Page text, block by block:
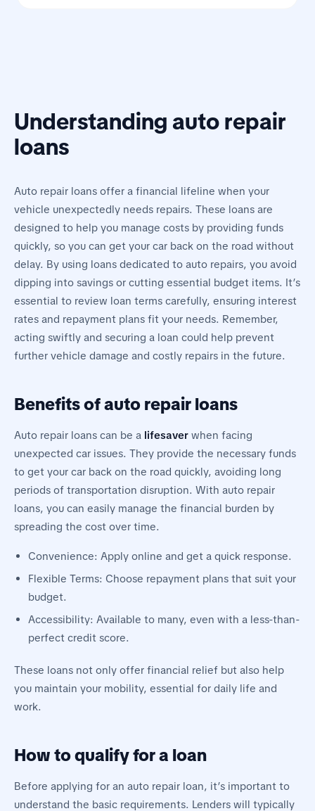
Understanding auto repair
loans
Auto repair loans offer a financial lifeline when your
vehicle unexpectedly needs repairs. These loans are
designed to help you manage costs by providing funds
quickly, so you can get your car back on the road without
delay. By using loans dedicated to auto repairs, you avoid
dipping into savings or cutting essential budget items. It’s
essential to review loan terms carefully, ensuring interest
rates and repayment plans fit your needs. Remember,
acting swiftly and securing a loan could help prevent
further vehicle damage and costly repairs in the future.
Benefits of auto repair loans
Auto repair loans can be a lifesaver when facing
unexpected car issues. They provide the necessary funds
to get your car back on the road quickly, avoiding long
periods of transportation disruption. With auto repair
loans, you can easily manage the financial burden by
spreading the cost over time.
Convenience: Apply online and get a quick response.
Flexible Terms: Choose repayment plans that suit your
budget.
Accessibility: Available to many, even with a less-than-
perfect credit score.
These loans not only offer financial relief but also help
you maintain your mobility, essential for daily life and
work.
How to qualify for a loan
Before applying for an auto repair loan, it’s important to
understand the basic requirements. Lenders will typically